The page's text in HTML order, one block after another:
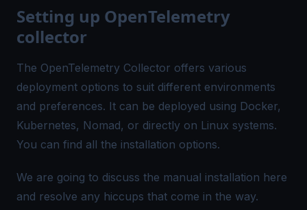
Setting up OpenTelemetry
collector
The OpenTelemetry Collector offers various
deployment options to suit different environments
and preferences. It can be deployed using Docker,
Kubernetes, Nomad, or directly on Linux systems.
You can find all the installation options.
We are going to discuss the manual installation here
and resolve any hiccups that come in the way.